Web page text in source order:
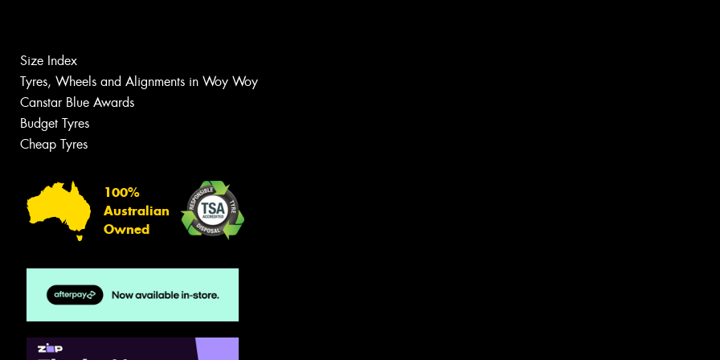
Size Index
Tyres, Wheels and Alignments in Woy Woy
Canstar Blue Awards
Budget Tyres
Cheap Tyres
100%
Australian
Owned